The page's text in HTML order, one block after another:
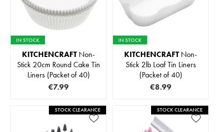
IN STOCK
KITCHENCRAFTNon-
Stick 20cm Round Cake Tin
Liners (Packet of 40)
€7.99
IN STOCK
KITCHENCRAFTNon-
Stick 2lb Loaf Tin Liners
(Packet of 40)
€8.99
STOCK CLEARANCE STOCK CLEARANCE